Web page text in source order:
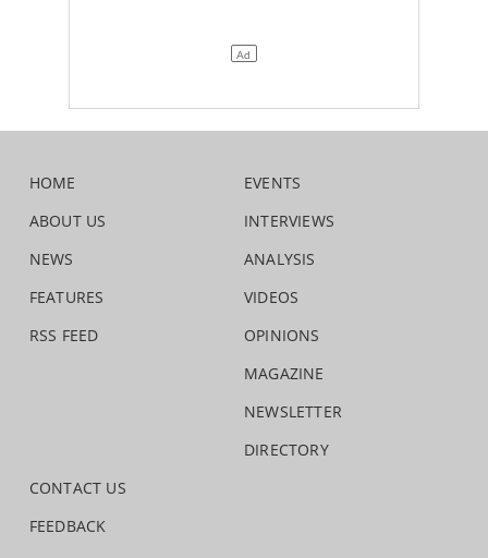
HOME
ABOUT US
NEWS
FEATURES
RSS FEED
EVENTS
INTERVIEWS
ANALYSIS
VIDEOS
OPINIONS
MAGAZINE
NEWSLETTER
DIRECTORY
CONTACT US
FEEDBACK